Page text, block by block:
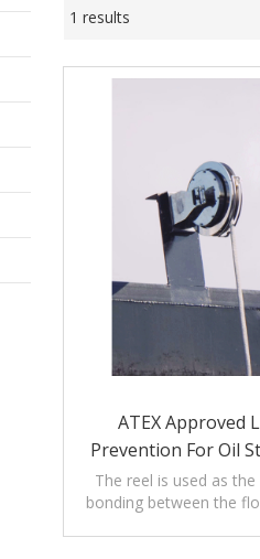
1 results
ATEX Approved
Prevention For Oil
The reel is used as
bonding between the